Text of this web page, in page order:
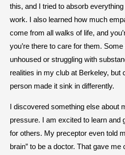
this, and I tried to absorb
work. I also learned how much
come from all walks of life, and
you’re there to care for them.
unhoused or struggling with
realities in my club at Berkeley, but
person made it sink in differently.
I discovered something else about
pressure. I am excited to learn and
for others. My preceptor even told
brain” to be a doctor. That gave